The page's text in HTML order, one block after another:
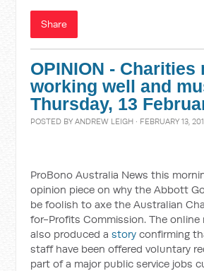
Share
OPINION - Charities
working well and
Thursday, 13
POSTED BYANDREW LEIGH · FEBRUARY 13,
ProBono Australia News this
opinion piece on why the Abbott
be foolish to axe the Australian
for-Profits Commission. The online
also produced astory confirming
staff have been offered voluntary
part of a major public service jobs